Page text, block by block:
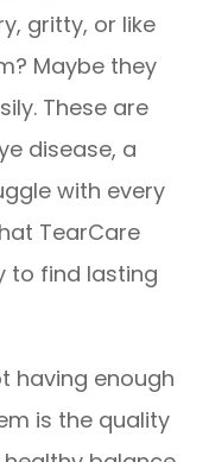
gritty, or like
Maybe they
These are
disease, a
with every
TearCare
to find lasting
having enough
is the quality